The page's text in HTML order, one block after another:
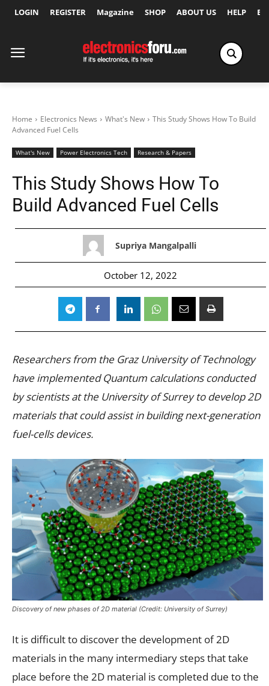
LOGIN REGISTER Magazine SHOP ABOUT US HELP
Home Electronics News What's New
This Study Shows How To Build
Advanced Fuel Cells
What's New Power Electronics Tech Research & Papers
This Study Shows How To
Build Advanced Fuel Cells
Supriya Mangalpalli
October 12, 2022
Researchers from the Graz University of Technology
have implemented Quantum calculations conducted
by scientists at the University of Surrey to develop 2D
materials that could assist in building next-generation
fuel-cells devices.
Discovery of new phases of 2D material (Credit: University of Surrey)
It is difficult to discover the development of 2D
materials in the many intermediary steps that take
place before the 2D material is completed due to the